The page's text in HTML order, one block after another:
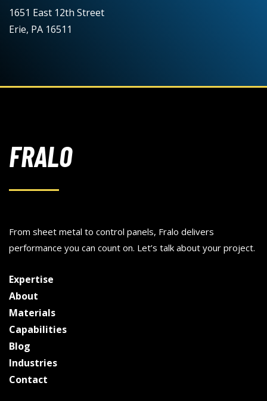
1651 East 12th Street
Erie, PA 16511
FRALO
From sheet metal to control panels, Fralo delivers
performance you can count on. Let’s talk about your project.
Expertise
About
Materials
Capabilities
Blog
Industries
Contact